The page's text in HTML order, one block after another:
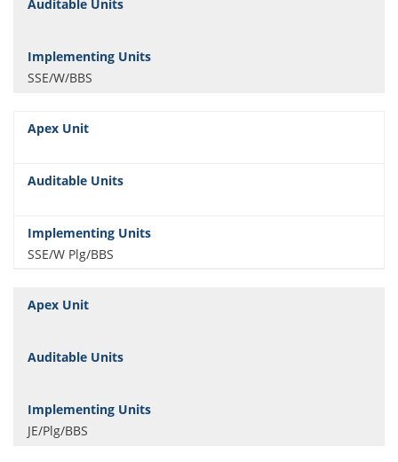
SSE/W/BBS
SSE/W Plg/BBS
JE/Plg/BBS